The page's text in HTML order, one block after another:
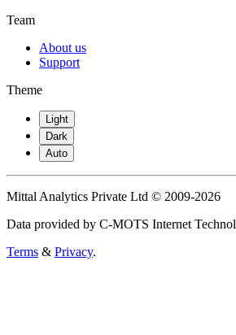
Team
About us
Support
Theme
Light
Dark
Auto
Mittal Analytics Private Ltd © 2009-2026
Data provided by C-MOTS Internet
Terms & Privacy.